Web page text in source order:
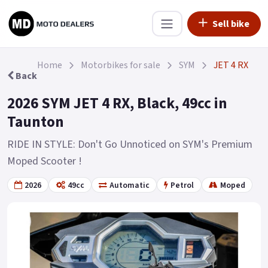
Sell bike
Back
Home Motorbikes for sale SYM JET 4 RX
2026 SYM JET 4 RX, Black, 49cc in
Taunton
RIDE IN STYLE: Don't Go Unnoticed on SYM's Premium
Moped Scooter !
2026 49cc Automatic Petrol Moped